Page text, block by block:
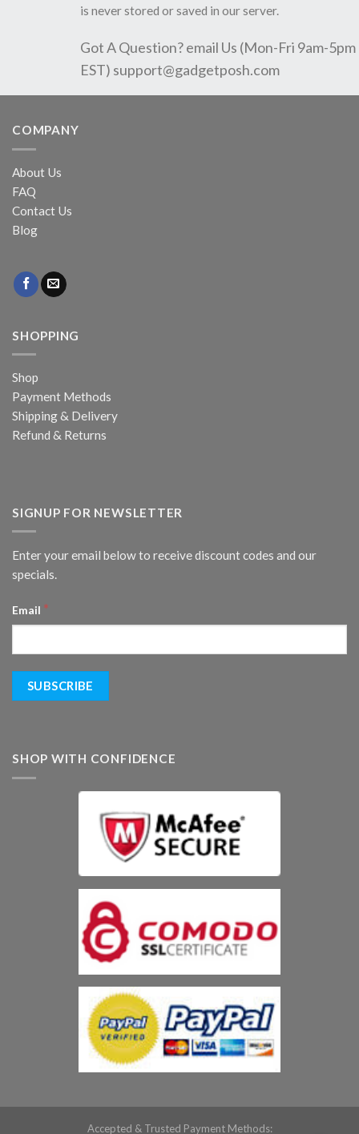
is never stored or saved in our server.
Got A Question? email Us (Mon-Fri 9am-5pm
EST) support@gadgetposh.com
COMPANY
About Us
FAQ
Contact Us
Blog
SHOPPING
Shop
Payment Methods
Shipping & Delivery
Refund & Returns
SIGNUP FOR NEWSLETTER
Enter your email below to receive discount codes and our
specials.
Email *
SHOP WITH CONFIDENCE
Accepted & Trusted Payment Methods: